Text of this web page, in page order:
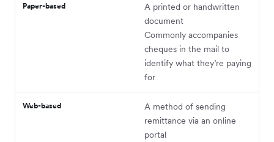
Paper-based
A printed or handwritten
document
Commonly accompanies
cheques in the mail to
identify what they’re paying
for
Web-based
A method of sending
remittance via an online
portal